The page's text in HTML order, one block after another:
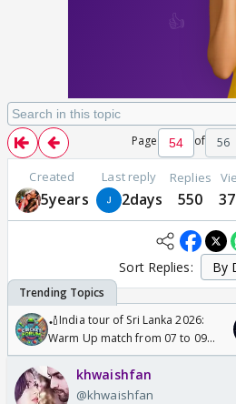
Page of 56
Created
5years
Last reply
2days
Replies
550
Sort Replies:
🏏India tour of Sri Lanka 2026:
Warm Up match from 07 to 09
/08/2026🏏
khwaishfan
@khwaishfan